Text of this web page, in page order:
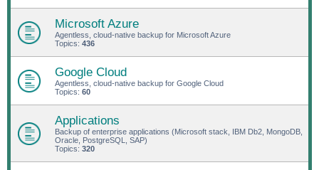
Microsoft Azure
Agentless, cloud-native backup for Microsoft Azure
Topics: 436
Google Cloud
Agentless, cloud-native backup for Google Cloud
Topics: 60
Applications
Backup of enterprise applications (Microsoft stack, IBM Db2, MongoDB,
Oracle, PostgreSQL, SAP)
Topics: 320